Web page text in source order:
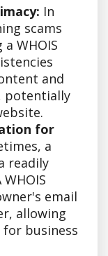
In
scams
WHOIS
and
potentially
for
a
readily
email
allowing
business